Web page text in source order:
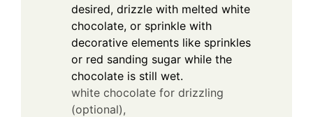
desired, drizzle with melted white
chocolate, or sprinkle with
decorative elements like sprinkles
or red sanding sugar while the
chocolate is still wet.
white chocolate for drizzling
(optional),